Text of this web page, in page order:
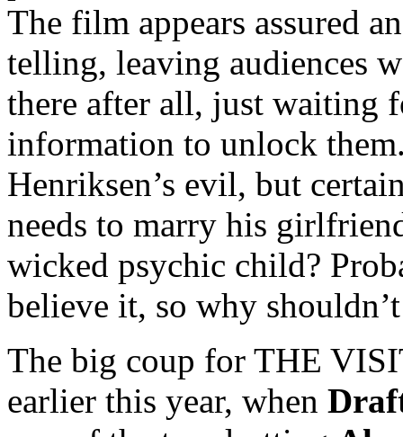
The film appears assured
telling, leaving audiences
there after all, just waiting
information to unlock
Henriksen’s evil, but
needs to marry his
wicked psychic child?
believe it, so why
The big coup for THE
earlier this year, when